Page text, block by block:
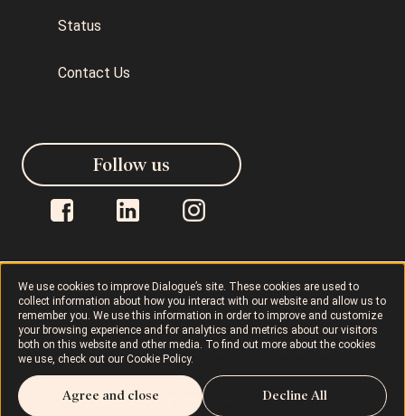
We use cookies to improve Dialogue’s site. These cookies are used to
collect information about how you interact with our website and allow us to
remember you. We use this information in order to improve and customize
your browsing experience and for analytics and metrics about our visitors
both on this website and other media. To find out more about the cookies
we use, check out our Cookie Policy.
Agree and close Decline All
Status
Contact Us
Dialogue © 2026 Privacy Policy
Terms of Use AODA Cookie Policy
Rights and Responsibilities
Follow us